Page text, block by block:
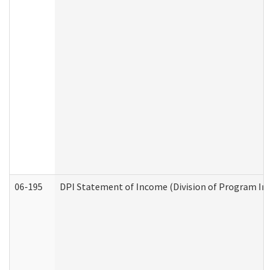
06-195 DPI Statement of Income (Division of Program